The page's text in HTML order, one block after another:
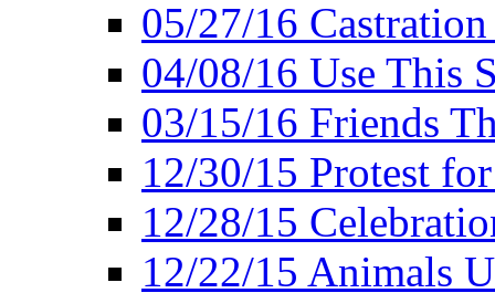
05/27/16
04/08/16 Use This
03/15/16 Friends
12/30/15 Protest
12/28/15
12/22/15 Animals